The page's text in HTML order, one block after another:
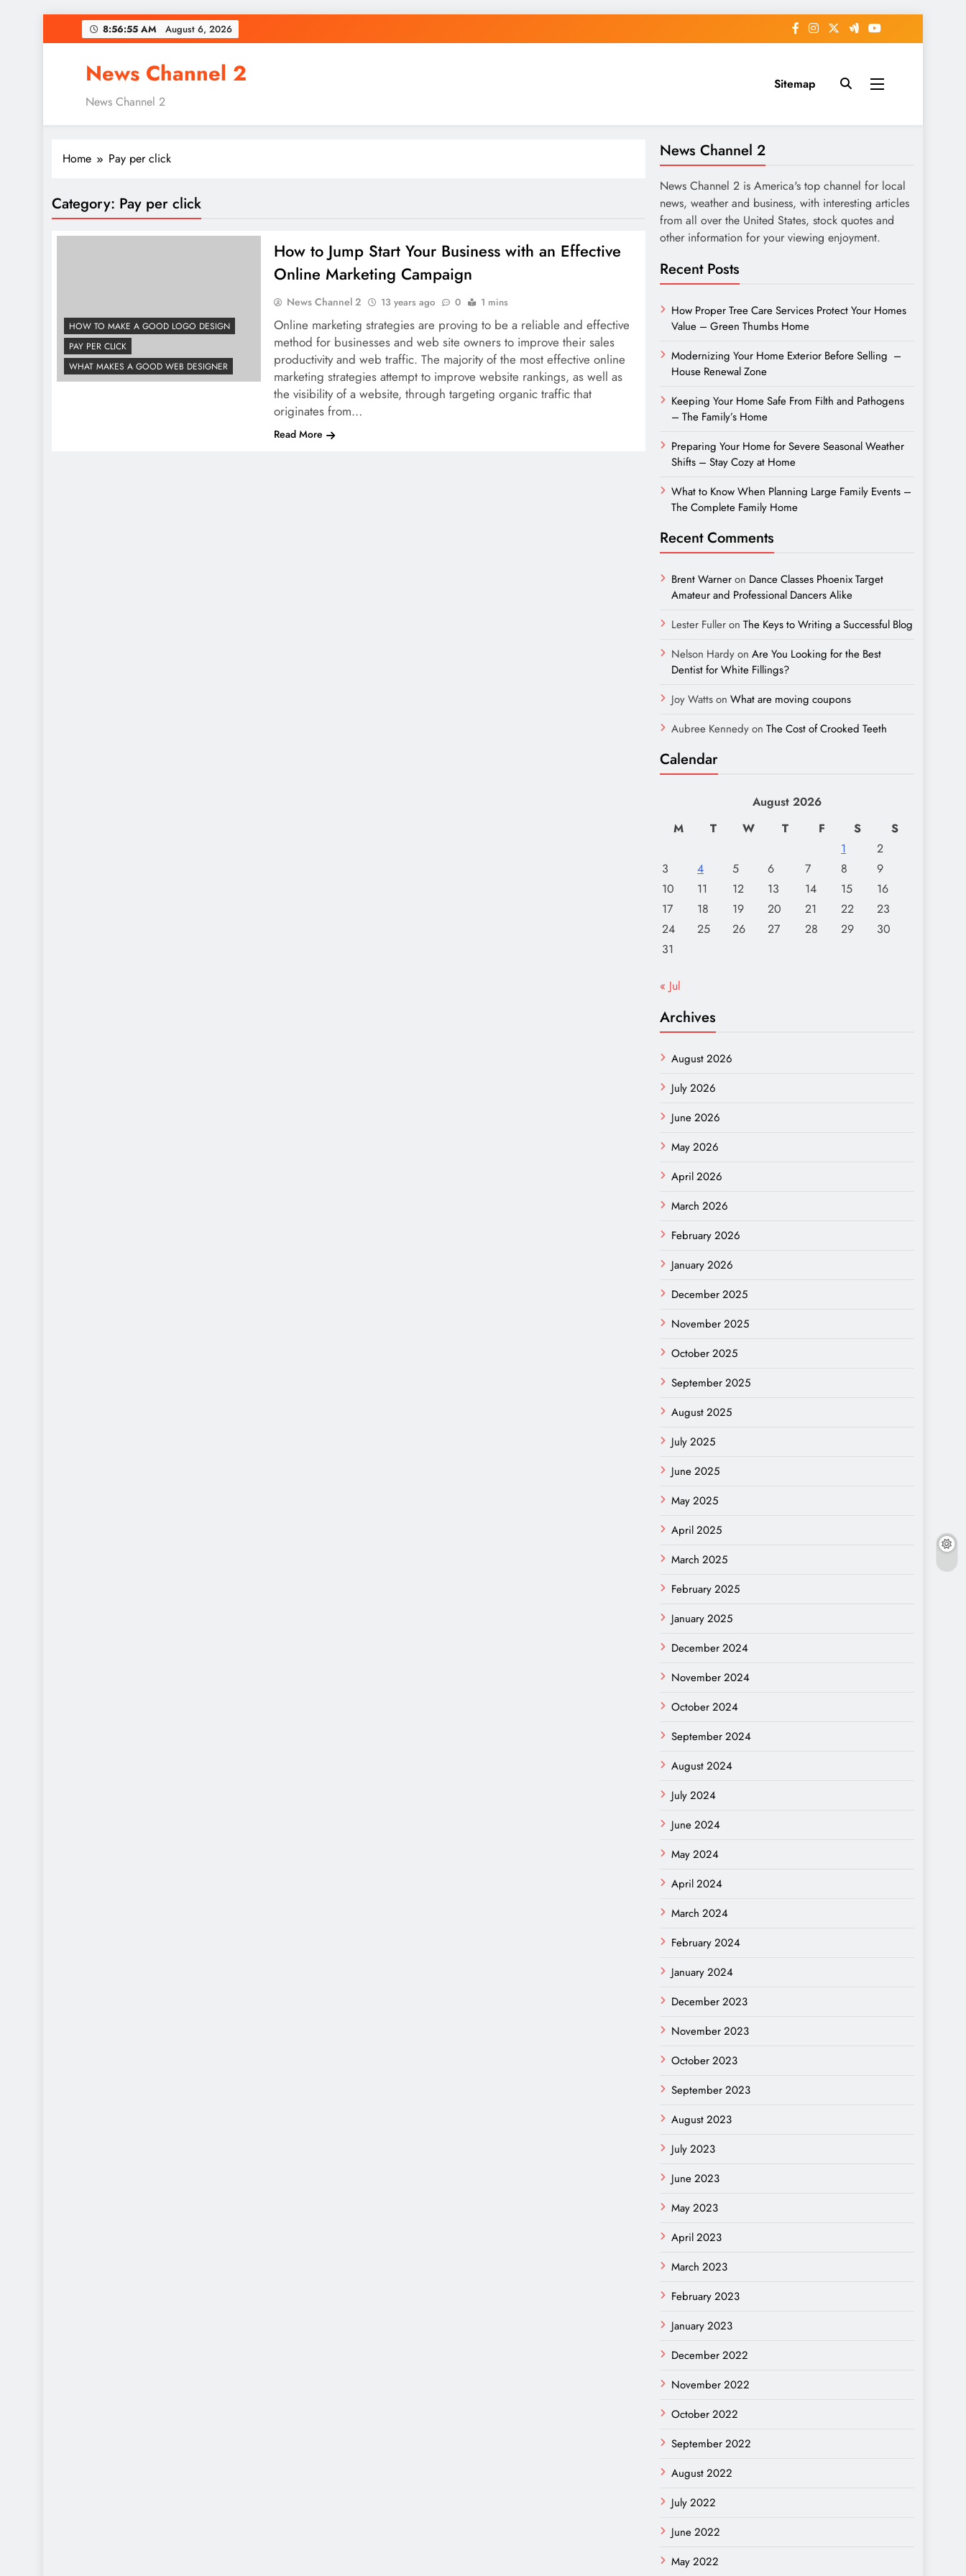
to
8:56:56 AM August 6, 2026
News Channel 2
News Channel 2
Sitemap
Home Pay per click
Category: Pay per click
HOW TO MAKE A GOOD LOGO DESIGN
PAY PER CLICK
WHAT MAKES A GOOD WEB DESIGNER
How to Jump Start Your Business with an Effective
Online Marketing Campaign
News Channel 2 13 years ago 0 1 mins
Online marketing strategies are proving to be a reliable and effective
method for businesses and web site owners to improve their sales
productivity and web traffic. The majority of the most effective online
marketing strategies attempt to improve website rankings, as well as
the visibility of a website, through targeting organic traffic that
originates from…
Read More
News Channel 2
News Channel 2 is America's top channel for local
news, weather and business, with interesting articles
from all over the United States, stock quotes and
other information for your viewing enjoyment.
Recent Posts
How Proper Tree Care Services Protect Your Homes
Value – Green Thumbs Home
Modernizing Your Home Exterior Before Selling –
House Renewal Zone
Keeping Your Home Safe From Filth and Pathogens
– The Family’s Home
Preparing Your Home for Severe Seasonal Weather
Shifts – Stay Cozy at Home
What to Know When Planning Large Family Events –
The Complete Family Home
Recent Comments
Brent Warneron Dance Classes Phoenix Target
Amateur and Professional Dancers Alike
Lester Fulleron The Keys to Writing a Successful Blog
Nelson Hardyon Are You Looking for the Best
Dentist for White Fillings?
Joy Wattson What are moving coupons
Aubree Kennedyon The Cost of Crooked Teeth
Calendar
August 2026
M
T W T F S
S
1
2
3
4 5 6 7 8
9
10
11 12 13 14 15
16
17
18 19 20 21 22
23
24
25 26 27 28 29
30
31
« Jul
Archives
August 2026
July 2026
June 2026
May 2026
April 2026
March 2026
February 2026
January 2026
December 2025
November 2025
October 2025
September 2025
August 2025
July 2025
June 2025
May 2025
April 2025
March 2025
February 2025
January 2025
December 2024
November 2024
October 2024
September 2024
August 2024
July 2024
June 2024
May 2024
April 2024
March 2024
February 2024
January 2024
December 2023
November 2023
October 2023
September 2023
August 2023
July 2023
June 2023
May 2023
April 2023
March 2023
February 2023
January 2023
December 2022
November 2022
October 2022
September 2022
August 2022
July 2022
June 2022
May 2022